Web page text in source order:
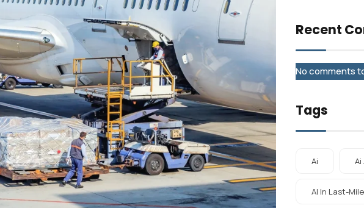
Recent
No comments
Tags
Ai
AI In Last-